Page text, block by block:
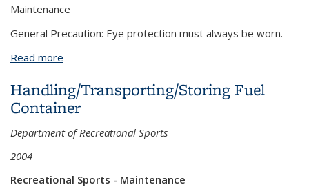
Maintenance
General Precaution: Eye protection must always be worn.
Read more
Handling/Transporting/Storing Fuel
Container
Department of Recreational Sports
2004
Recreational Sports - Maintenance